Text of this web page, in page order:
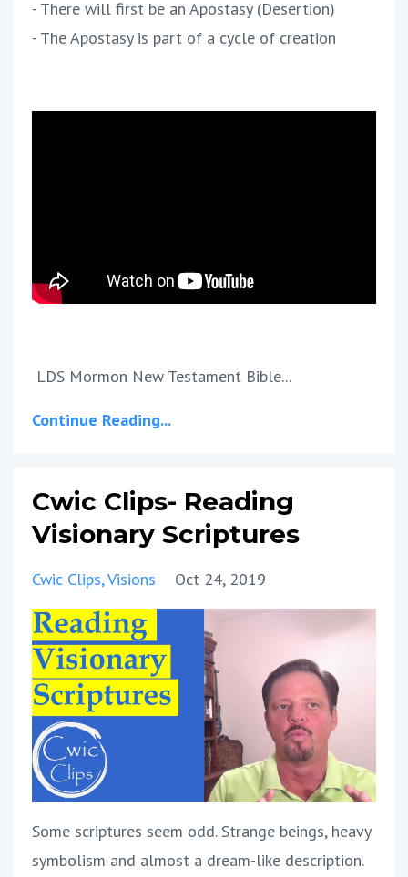
- There will first be an Apostasy (Desertion)
- The Apostasy is part of a cycle of creation
LDS Mormon New Testament Bible...
Continue Reading...
Cwic Clips- Reading
Visionary Scriptures
Cwic Clips Visions Oct 24, 2019
Some scriptures seem odd. Strange beings, heavy
symbolism and almost a dream-like description.